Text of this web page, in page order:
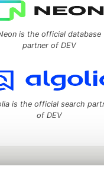
is the official database
partner of DEV
is the official search
of DEV
and manage your